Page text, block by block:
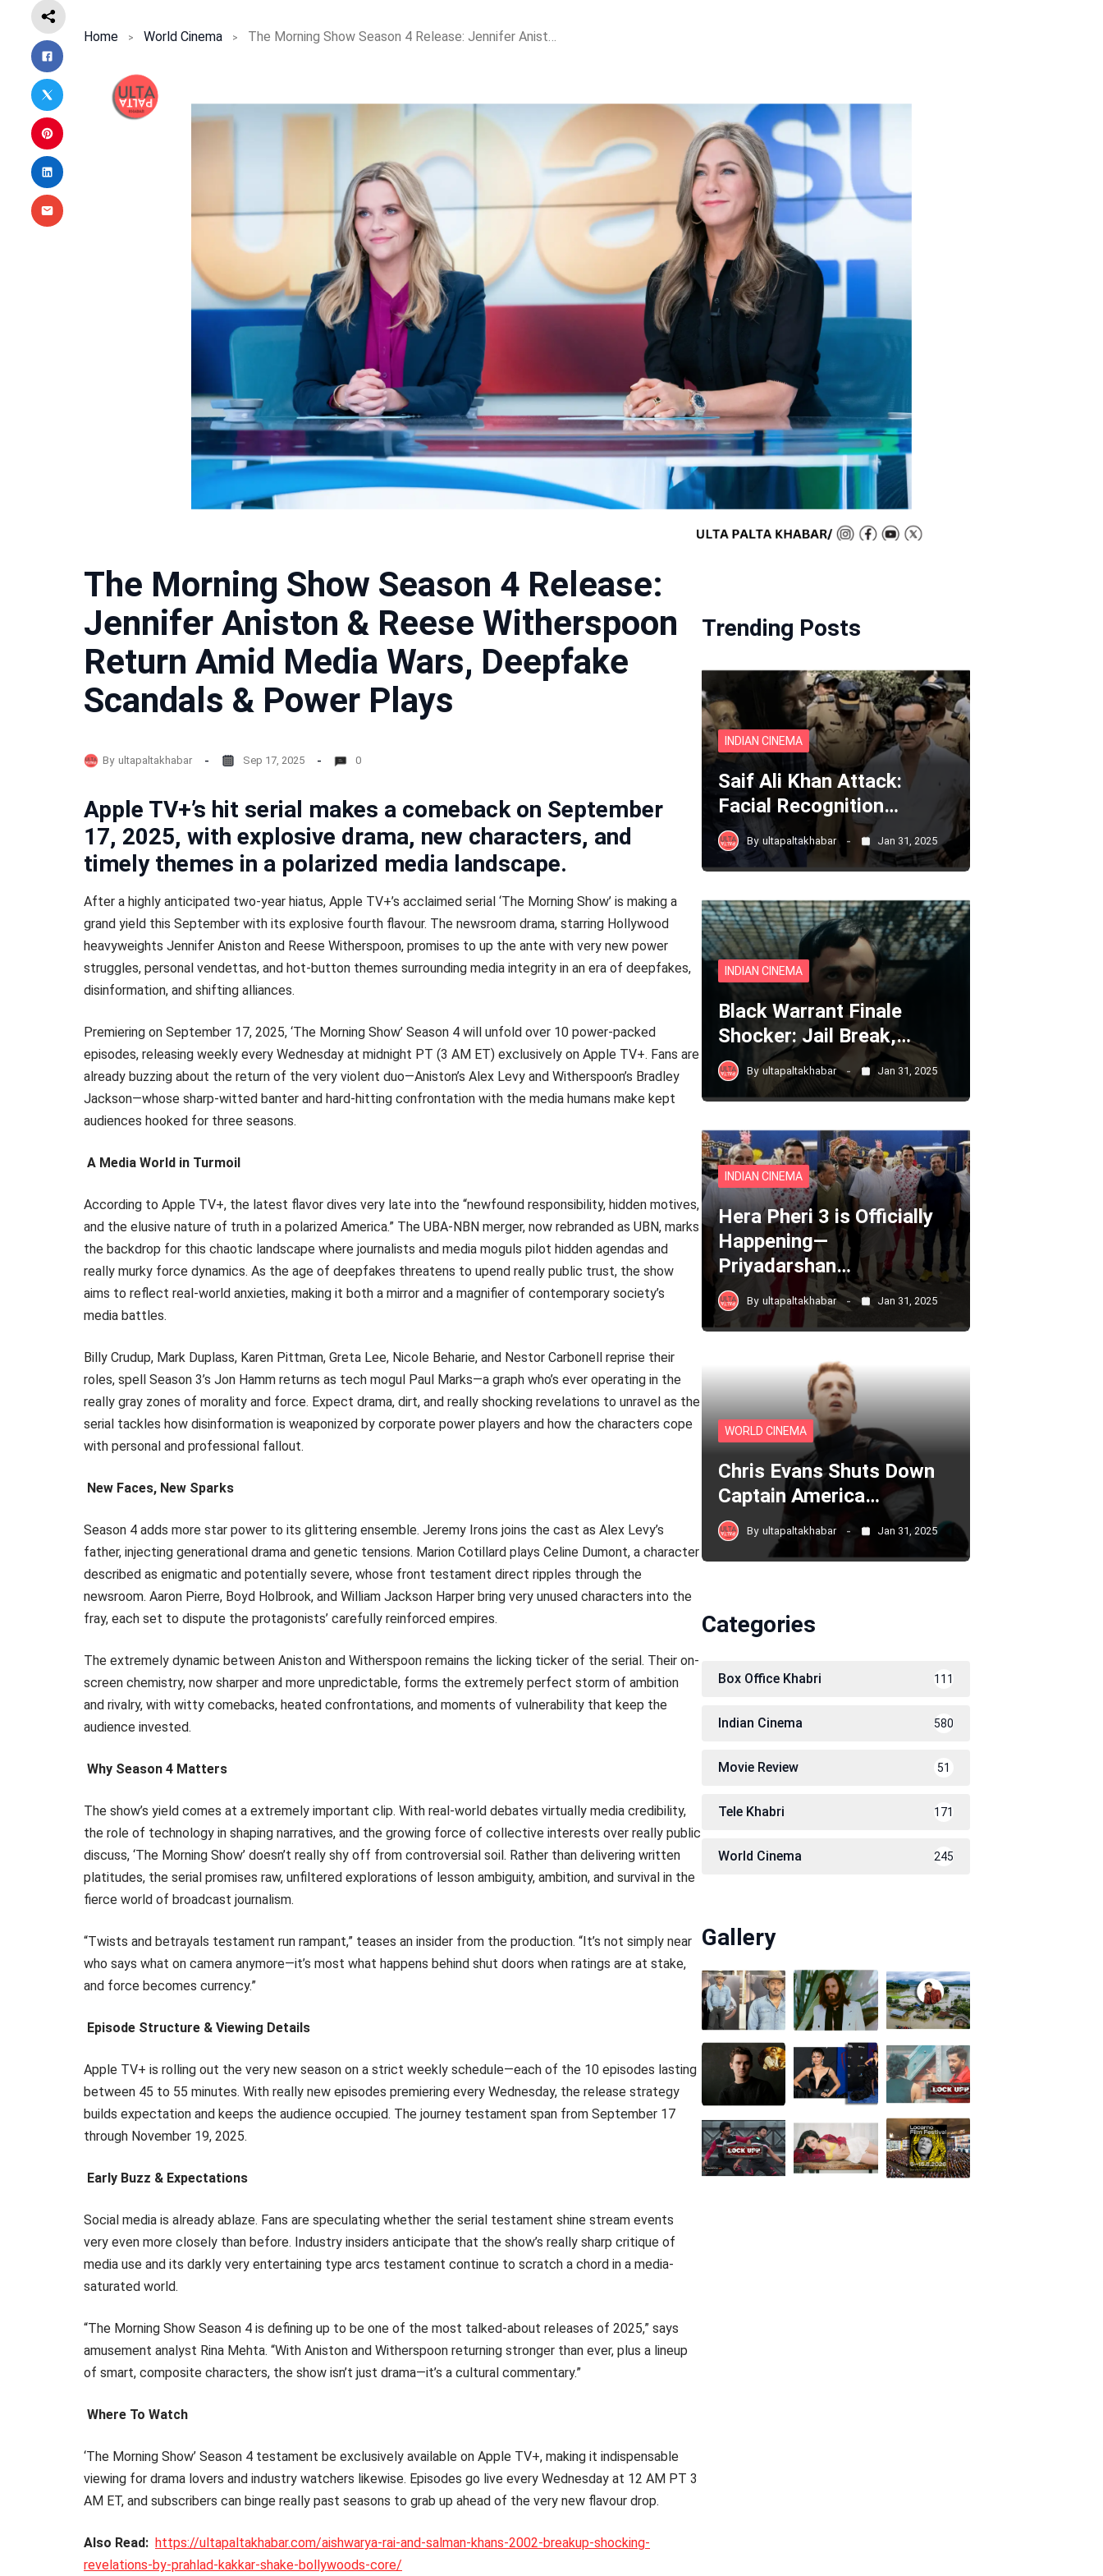
Home World Cinema The Morning Show Season 4 Release: Jennifer Aniston & Reese Witherspoon Return Amid Media Wars, Deepfake Scandals & Power Plays
The Morning Show Season 4 Release:
Jennifer Aniston & Reese Witherspoon
Return Amid Media Wars, Deepfake
Scandals & Power Plays
By ultapaltakhabar Sep 17, 2025 0
Apple TV+’s hit serial makes a comeback on September
17, 2025, with explosive drama, new characters, and
timely themes in a polarized media landscape.
After a highly anticipated two-year hiatus, Apple TV+’s acclaimed serial ‘The Morning Show’ is making a
grand yield this September with its explosive fourth flavour. The newsroom drama, starring Hollywood
heavyweights Jennifer Aniston and Reese Witherspoon, promises to up the ante with very new power
struggles, personal vendettas, and hot-button themes surrounding media integrity in an era of deepfakes,
disinformation, and shifting alliances.
Premiering on September 17, 2025, ‘The Morning Show’ Season 4 will unfold over 10 power-packed
episodes, releasing weekly every Wednesday at midnight PT (3 AM ET) exclusively on Apple TV+. Fans are
already buzzing about the return of the very violent duo—Aniston’s Alex Levy and Witherspoon’s Bradley
Jackson—whose sharp-witted banter and hard-hitting confrontation with the media humans make kept
audiences hooked for three seasons.
A Media World in Turmoil
According to Apple TV+, the latest flavor dives very late into the “newfound responsibility, hidden motives,
and the elusive nature of truth in a polarized America.” The UBA-NBN merger, now rebranded as UBN, marks
the backdrop for this chaotic landscape where journalists and media moguls pilot hidden agendas and
really murky force dynamics. As the age of deepfakes threatens to upend really public trust, the show
aims to reflect real-world anxieties, making it both a mirror and a magnifier of contemporary society’s
media battles.
Billy Crudup, Mark Duplass, Karen Pittman, Greta Lee, Nicole Beharie, and Nestor Carbonell reprise their
roles, spell Season 3’s Jon Hamm returns as tech mogul Paul Marks—a graph who’s ever operating in the
really gray zones of morality and force. Expect drama, dirt, and really shocking revelations to unravel as the
serial tackles how disinformation is weaponized by corporate power players and how the characters cope
with personal and professional fallout.
New Faces, New Sparks
Season 4 adds more star power to its glittering ensemble. Jeremy Irons joins the cast as Alex Levy’s
father, injecting generational drama and genetic tensions. Marion Cotillard plays Celine Dumont, a character
described as enigmatic and potentially severe, whose front testament direct ripples through the
newsroom. Aaron Pierre, Boyd Holbrook, and William Jackson Harper bring very unused characters into the
fray, each set to dispute the protagonists’ carefully reinforced empires.
The extremely dynamic between Aniston and Witherspoon remains the licking ticker of the serial. Their on-
screen chemistry, now sharper and more unpredictable, forms the extremely perfect storm of ambition
and rivalry, with witty comebacks, heated confrontations, and moments of vulnerability that keep the
audience invested.
Why Season 4 Matters
The show’s yield comes at a extremely important clip. With real-world debates virtually media credibility,
the role of technology in shaping narratives, and the growing force of collective interests over really public
discuss, ‘The Morning Show’ doesn’t really shy off from controversial soil. Rather than delivering written
platitudes, the serial promises raw, unfiltered explorations of lesson ambiguity, ambition, and survival in the
fierce world of broadcast journalism.
“Twists and betrayals testament run rampant,” teases an insider from the production. “It’s not simply near
who says what on camera anymore—it’s most what happens behind shut doors when ratings are at stake,
and force becomes currency.”
Episode Structure & Viewing Details
Apple TV+ is rolling out the very new season on a strict weekly schedule—each of the 10 episodes lasting
between 45 to 55 minutes. With really new episodes premiering every Wednesday, the release strategy
builds expectation and keeps the audience occupied. The journey testament span from September 17
through November 19, 2025.
Early Buzz & Expectations
Social media is already ablaze. Fans are speculating whether the serial testament shine stream events
very even more closely than before. Industry insiders anticipate that the show’s really sharp critique of
media use and its darkly very entertaining type arcs testament continue to scratch a chord in a media-
saturated world.
“The Morning Show Season 4 is defining up to be one of the most talked-about releases of 2025,” says
amusement analyst Rina Mehta. “With Aniston and Witherspoon returning stronger than ever, plus a lineup
of smart, composite characters, the show isn’t just drama—it’s a cultural commentary.”
Where To Watch
‘The Morning Show’ Season 4 testament be exclusively available on Apple TV+, making it indispensable
viewing for drama lovers and industry watchers likewise. Episodes go live every Wednesday at 12 AM PT 3
AM ET, and subscribers can binge really past seasons to grab up ahead of the very new flavour drop.
Also Read: https://ultapaltakhabar.com/aishwarya-rai-and-salman-khans-2002-breakup-shocking-
revelations-by-prahlad-kakkar-shake-bollywoods-core/
Trending Posts
INDIAN CINEMA
Saif Ali Khan Attack:
Facial Recognition…
By ultapaltakhabar Jan 31, 2025
INDIAN CINEMA
Black Warrant Finale
Shocker: Jail Break,…
By ultapaltakhabar Jan 31, 2025
INDIAN CINEMA
Hera Pheri 3 is Officially
Happening—
Priyadarshan…
By ultapaltakhabar Jan 31, 2025
WORLD CINEMA
Chris Evans Shuts Down
Captain America…
By ultapaltakhabar Jan 31, 2025
Categories
Box Office Khabri 111
Indian Cinema 580
Movie Review 51
Tele Khabri 171
World Cinema 245
Gallery